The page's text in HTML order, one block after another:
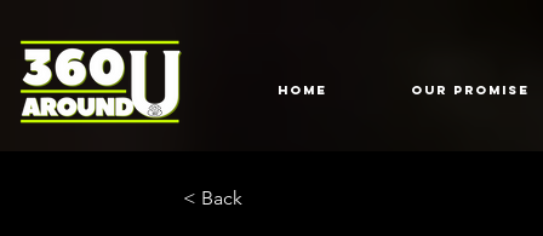
HOME Our Promise
< Back